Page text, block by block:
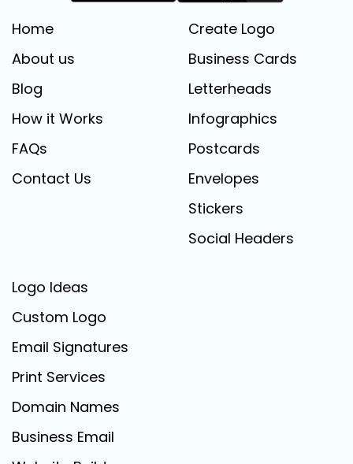
Home
About us
Blog
How it Works
FAQs
Contact Us
Create Logo
Business Cards
Letterheads
Infographics
Postcards
Envelopes
Stickers
Social Headers
Logo Ideas
Custom Logo
Email Signatures
Print Services
Domain Names
Business Email